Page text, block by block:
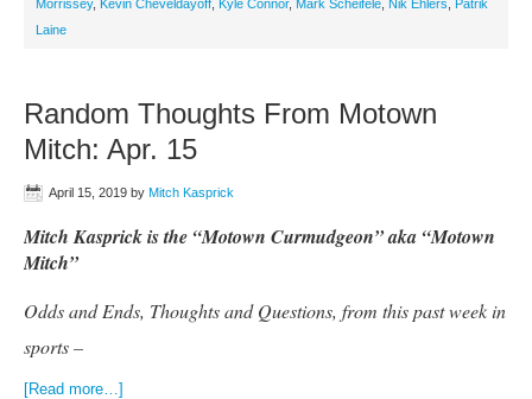
Morrissey, Kevin Cheveldayoff Kyle Connor, Mark Scheifele Nik Ehlers
Patrik
Laine
Random Thoughts From Motown
Mitch: Apr. 15
April 15, 2019 by Mitch Kasprick
Mitch Kasprick is the “Motown Curmudgeon” aka “Motown
Mitch”
Odds and Ends, Thoughts and Questions, from this past week in
sports –
[Read more…]